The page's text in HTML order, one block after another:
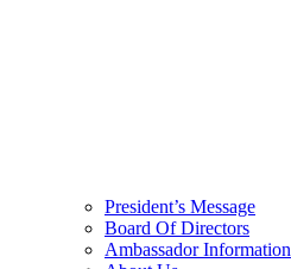
President’s Message
Board Of Directors
Ambassador Information